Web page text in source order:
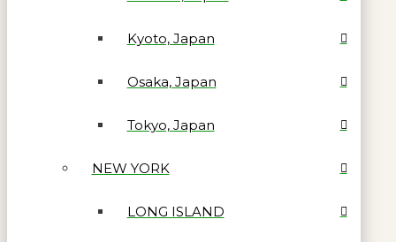
Kyoto, Japan
Osaka, Japan
Tokyo, Japan
NEW YORK
LONG ISLAND